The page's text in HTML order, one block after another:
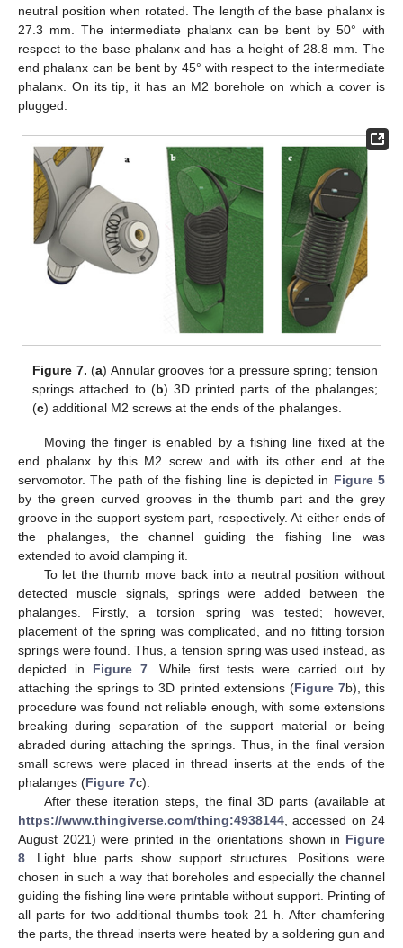
neutral position when rotated. The length of the base phalanx is
27.3 mm. The intermediate phalanx can be bent by 50° with
respect to the base phalanx and has a height of 28.8 mm. The
end phalanx can be bent by 45° with respect to the intermediate
phalanx. On its tip, it has an M2 borehole on which a cover is
plugged.
Figure 7. (a) Annular grooves for a pressure spring; tension
springs attached to (b) 3D printed parts of the phalanges;
(c) additional M2 screws at the ends of the phalanges.
Moving the finger is enabled by a fishing line fixed at the
end phalanx by this M2 screw and with its other end at the
servomotor. The path of the fishing line is depicted in Figure 5
by the green curved grooves in the thumb part and the grey
groove in the support system part, respectively. At either ends of
the phalanges, the channel guiding the fishing line was
extended to avoid clamping it.
To let the thumb move back into a neutral position without
detected muscle signals, springs were added between the
phalanges. Firstly, a torsion spring was tested; however,
placement of the spring was complicated, and no fitting torsion
springs were found. Thus, a tension spring was used instead, as
depicted in Figure 7. While first tests were carried out by
attaching the springs to 3D printed extensions (Figure 7b), this
procedure was found not reliable enough, with some extensions
breaking during separation of the support material or being
abraded during attaching the springs. Thus, in the final version
small screws were placed in thread inserts at the ends of the
phalanges (Figure 7c).
After these iteration steps, the final 3D parts (available at
https://www.thingiverse.com/thing:4938144 , accessed on 24
August 2021) were printed in the orientations shown in Figure
8 . Light blue parts show support structures. Positions were
chosen in such a way that boreholes and especially the channel
guiding the fishing line were printable without support. Printing of
all parts for two additional thumbs took 21 h. After chamfering
the parts, the thread inserts were heated by a soldering gun and
13. May
14. May
15. May
16. May
17. May
18. May
19. May
20. May
21. May
23. May
24. May
25. May
26. May
27. May
28. May
29. May
30. May
31. May
2. Jun
3. Jun
4. Jun
5. Jun
6. Jun
7. Jun
8. Jun
9. Jun
10. Jun
12. Jun
13. Jun
14. Jun
15. Jun
16. Jun
17. Jun
18. Jun
19. Jun
20. Jun
22. Jun
23. Jun
24. Jun
25. Jun
26. Jun
27. Jun
28. Jun
29. Jun
30. Jun
2. Jul
3. Jul
4. Jul
5. Jul
6. Jul
7. Jul
8. Jul
9. Jul
10. Jul
12. Jul
13. Jul
14. Jul
15. Jul
16. Jul
17. Jul
18. Jul
19. Jul
20. Jul
22. Jul
23. Jul
24. Jul
25. Jul
26. Jul
27. Jul
28. Jul
29. Jul
30. Jul
1. Aug
2. Aug
3. Aug
4. Aug
5. Aug
6. Aug
7. Aug
8. Aug
9. Aug